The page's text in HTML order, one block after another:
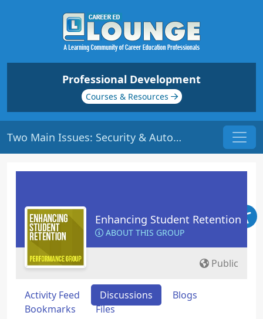
Professional Development
Courses & Resources
Two Main Issues: Security & Autonomy | Origin: ED112
Enhancing Student Retention
ABOUT THIS GROUP
Public
Activity Feed Discussions
Blogs
Bookmarks
Files